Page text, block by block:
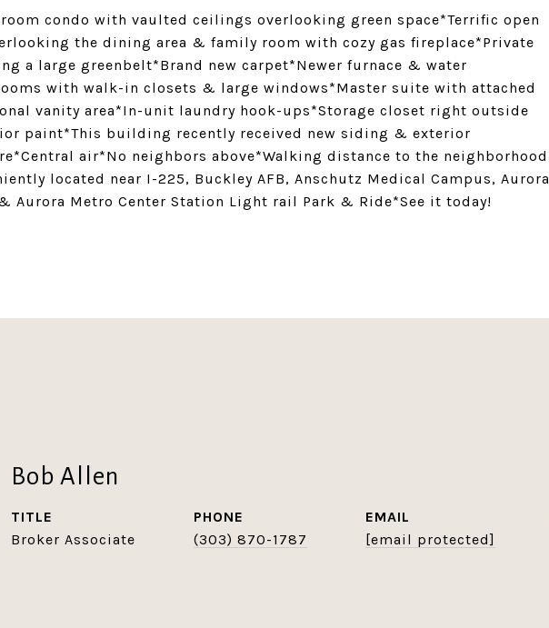
condo with vaulted ceilings overlooking green space*Terrific open
the dining area & family room with cozy gas fireplace*Private
a large greenbelt*Brand new carpet*Newer furnace & water
with walk-in closets & large windows*Master suite with attached
vanity area*In-unit laundry hook-ups*Storage closet right outside
paint*This building recently received new siding & exterior
air*No neighbors above*Walking distance to the neighborhood
located near I-225, Buckley AFB, Anschutz Medical Campus, Aurora
Aurora Metro Center Station Light rail Park & Ride*See it today!
Bob Allen
TITLE
Broker Associate
PHONE
(303) 870-1787
EMAIL
[email protected]